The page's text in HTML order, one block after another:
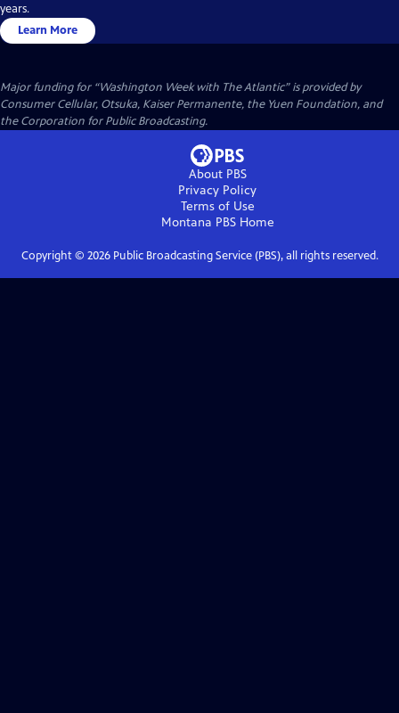
years.
Learn More
Major funding for “Washington Week with The Atlantic” is provided by
Consumer Cellular, Otsuka, Kaiser Permanente, the Yuen Foundation, and
the Corporation for Public Broadcasting.
About PBS
Privacy Policy
Terms of Use
Montana PBSHome
Copyright © 2026Public Broadcasting Service (PBS), all rights reserved.